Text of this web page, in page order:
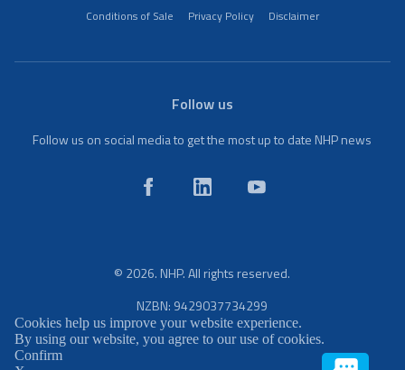
Conditions of Sale
Privacy Policy Disclaimer
Follow us
Follow us on social media to get the most up to date NHP news
© 2026. NHP. All rights reserved.
NZBN: 9429037734299
Cookies help us improve your website experience.
By using our website, you agree to our use of cookies.
Confirm